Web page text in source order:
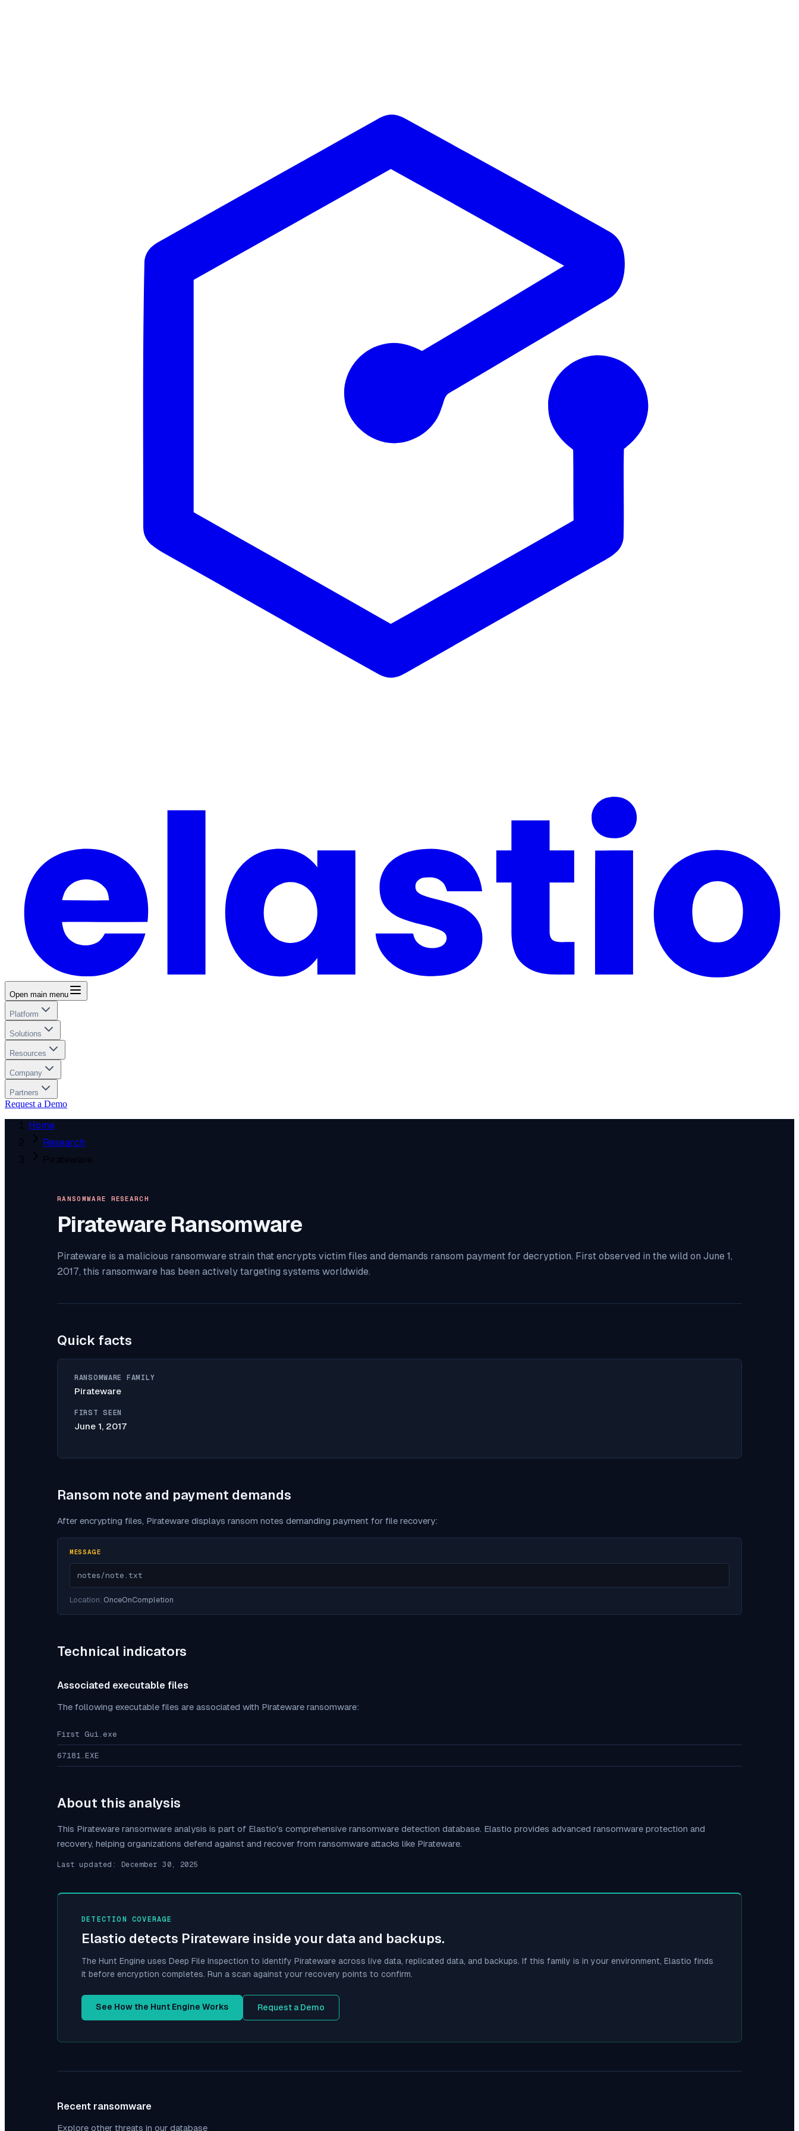
Open main menu
Platform
Solutions
Resources
Company
Partners
Request a Demo
Home
Research
Pirateware
RANSOMWARE RESEARCH
PiratewareRansomware
Pirateware is a malicious ransomware strain that encrypts victim files and demands ransom payment for decryption. First observed in the wild on June 1,
2017, this ransomware has been actively targeting systems worldwide.
Quick facts
RANSOMWARE FAMILY
Pirateware
FIRST SEEN
June 1, 2017
Ransom note and payment demands
After encrypting files, Pirateware displays ransom notes demanding payment for file recovery:
MESSAGE
notes/note.txt
Location: OnceOnCompletion
Technical indicators
Associated executable files
The following executable files are associated with Pirateware ransomware:
First Gui.exe
67181.EXE
About this analysis
This Pirateware ransomware analysis is part of Elastio's comprehensive ransomware detection database. Elastio provides advanced ransomware protection and
recovery, helping organizations defend against and recover from ransomware attacks like Pirateware.
Last updated: December 30, 2025
DETECTION COVERAGE
Elastio detects Pirateware inside your data and backups.
The Hunt Engine uses Deep File Inspection to identify Pirateware across live data, replicated data, and backups. If this family is in your environment, Elastio finds
it before encryption completes. Run a scan against your recovery points to confirm.
See How the Hunt Engine Works Request a Demo
Recent ransomware
Explore other threats in our database